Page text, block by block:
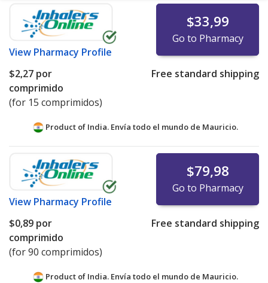
View Pharmacy Profile
$33,99
Go to Pharmacy
$2,27 por
comprimido
(for 15 comprimidos)
Free standard shipping
Product of India. Envía todo el mundo de Mauricio.
View Pharmacy Profile
$79,98
Go to Pharmacy
$0,89 por
comprimido
(for 90 comprimidos)
Free standard shipping
Product of India. Envía todo el mundo de Mauricio.